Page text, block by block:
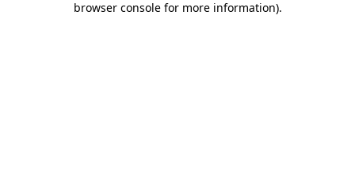
browser console for more information).